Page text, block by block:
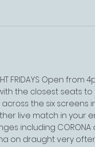
FRIDAYS Open
the closest seats
the six screens
live match in your
including
draught very